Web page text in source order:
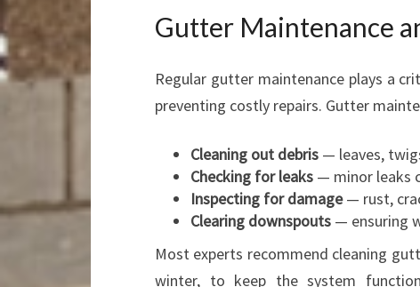
Gutter Maintenance
Regular gutter maintenance plays a
preventing costly repairs. Gutter
Cleaning out debris — leaves,
Checking for leaks — minor leaks
Inspecting for damage— rust,
Clearing downspouts — ensuring
Most experts recommend cleaning
winter, to keep the system